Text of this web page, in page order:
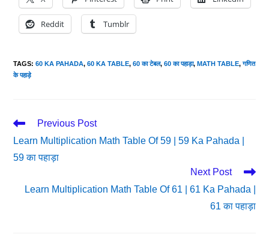
Reddit Tumblr
TAGS:60 KA PAHADA, 60 KA TABLE, 60 का टेबल, 60 का पहाड़ा, MATH TABLE, गणित
के पहाड़े
Read
Articles
Previous Post
Learn Multiplication Math Table Of 59 | 59 Ka Pahada |
59 का पहाड़ा
Next Post
Learn Multiplication Math Table Of 61 | 61 Ka Pahada |
61 का पहाड़ा